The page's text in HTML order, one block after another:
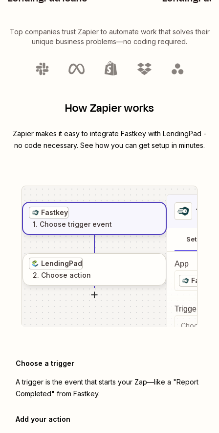
Top companies trust Zapier to automate work that solves their
unique business problems—no coding required.
How Zapier works
Zapier makes it easy to integrate Fastkey with LendingPad -
no code necessary. See how you can get setup in minutes.
Fastkey
1. Choose trigger event
LendingPad
2. Choose action
1
Setup
App
Fastkey
Trigger
Choose a
Choose a trigger
A trigger is the event that starts your Zap—like a "Report
Completed" from Fastkey.
Add your action